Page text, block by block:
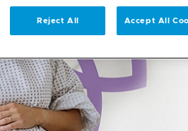
Reject All Accept All